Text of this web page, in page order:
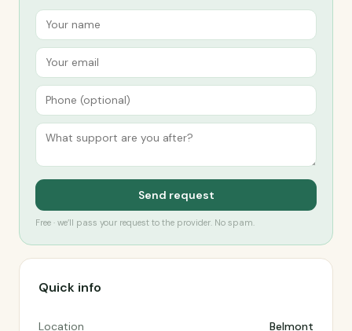
Send request
Free · we’ll pass your request to the provider. No spam.
Quick info
Location Belmont